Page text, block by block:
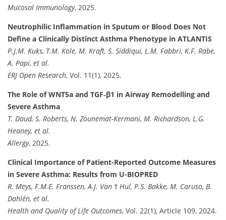
Mucosal Immunology, 2025.
Neutrophilic Inflammation in Sputum or Blood Does Not
Define a Clinically Distinct Asthma Phenotype in ATLANTIS
P.J.M. Kuks, T.M. Kole, M. Kraft, S. Siddiqui, L.M. Fabbri, K.F. Rabe,
A. Papi, et al.
ERJ Open Research, Vol. 11(1), 2025.
The Role of WNT5a and TGF‐β1 in Airway Remodelling and
Severe Asthma
T. Daud, S. Roberts, N. Zounemat-Kermani, M. Richardson, L.G.
Heaney, et al.
Allergy, 2025.
Clinical Importance of Patient-Reported Outcome Measures
in Severe Asthma: Results from U-BIOPRED
R. Meys, F.M.E. Franssen, A.J. Van ‘t Hul, P.S. Bakke, M. Caruso, B.
Dahlén, et al.
Health and Quality of Life Outcomes, Vol. 22(1), Article 109, 2024.